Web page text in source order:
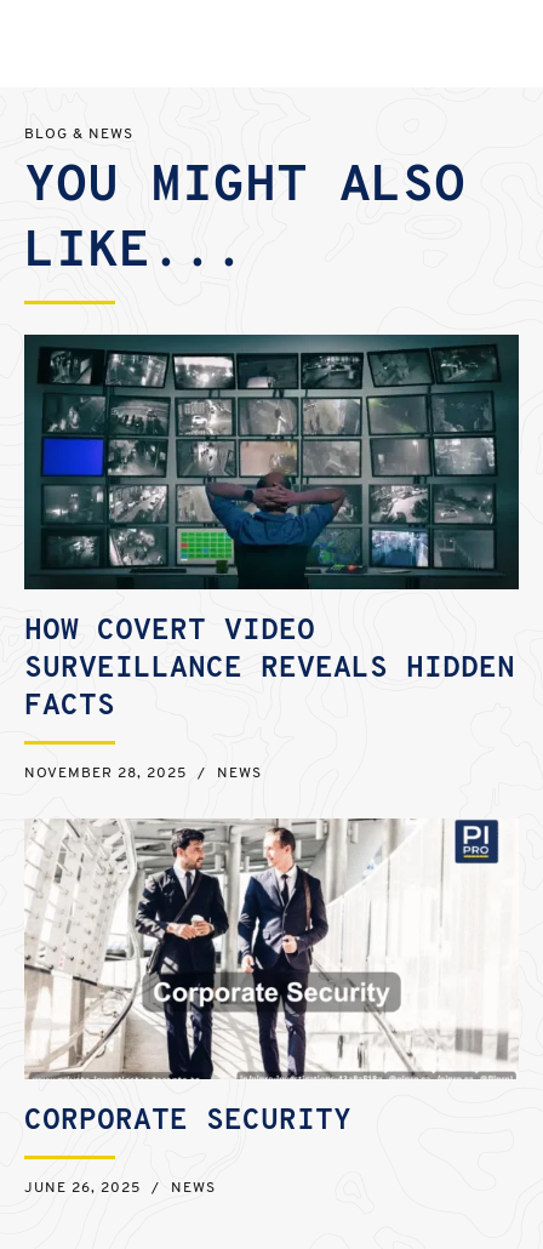
BLOG & NEWS
YOU MIGHT ALSO
LIKE...
HOW COVERT VIDEO
SURVEILLANCE REVEALS HIDDEN
FACTS
NOVEMBER 28, 2025 / NEWS
CORPORATE SECURITY
JUNE 26, 2025 / NEWS